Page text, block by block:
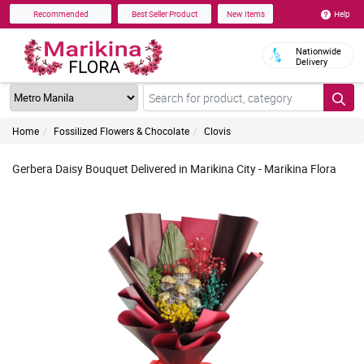
Recommended Best Seller Product New Items Help
Nationwide
Delivery
Home Fossilized Flowers & Chocolate Clovis
Gerbera Daisy Bouquet Delivered in Marikina City - Marikina Flora